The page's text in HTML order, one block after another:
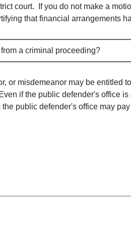
court. If you do not make a
that financial arrangements
a criminal proceeding?
or misdemeanor may be entitled
if the public defender's office
public defender's office may